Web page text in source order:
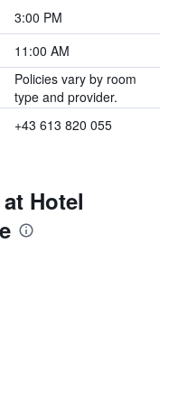
3:00 PM
11:00 AM
Policies vary by room
type and provider.
+43 613 820 055
Hotel